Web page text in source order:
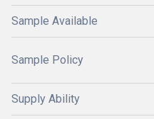
Sample Available
Sample Policy
Supply Ability